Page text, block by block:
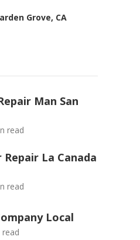
Grove, CA
Man San
read
La Canada
read
Local
read